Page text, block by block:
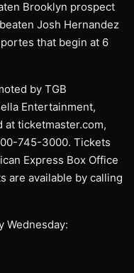
Brooklyn prospect
Josh Hernandez
that begin at 6
by TGB
Entertainment,
at ticketmaster.com,
745-3000. Tickets
Express Box Office
are available by calling
Wednesday: